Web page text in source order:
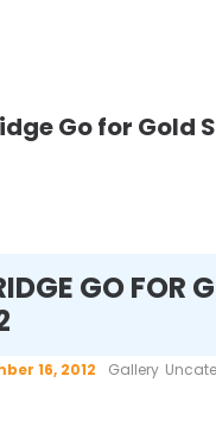
Go for Gold
GO FOR
16, 2012 Gallery